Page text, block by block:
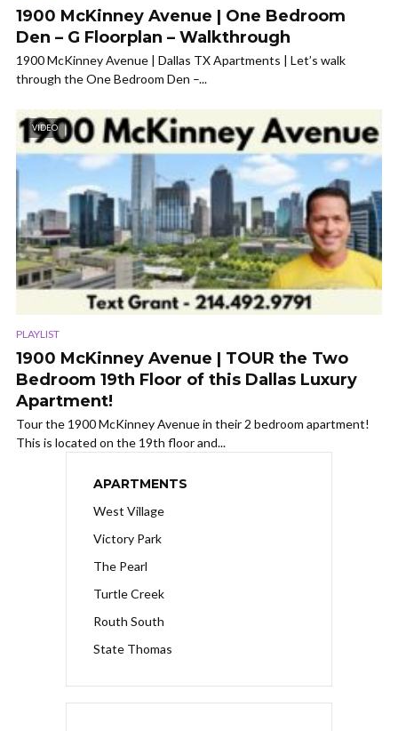
1900 McKinney Avenue | One Bedroom
Den – G Floorplan – Walkthrough
1900 McKinney Avenue | Dallas TX Apartments | Let’s walk
through the One Bedroom Den –...
VIDEO
PLAYLIST
1900 McKinney Avenue | TOUR the Two
Bedroom 19th Floor of this Dallas Luxury
Apartment!
Tour the 1900 McKinney Avenue in their 2 bedroom apartment!
This is located on the 19th floor and...
APARTMENTS
West Village
Victory Park
The Pearl
Turtle Creek
Routh South
State Thomas